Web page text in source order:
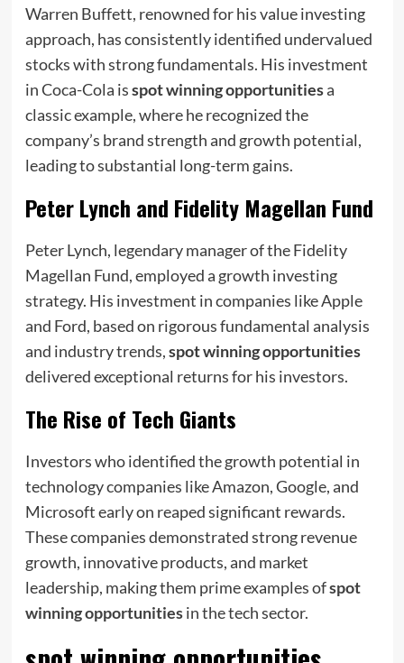
Warren Buffett, renowned for his value investing
approach, has consistently identified undervalued
stocks with strong fundamentals. His investment
in Coca-Cola isspot winning opportunitiesa
classic example, where he recognized the
company’s brand strength and growth potential,
leading to substantial long-term gains.
Peter Lynch and Fidelity Magellan Fund
Peter Lynch, legendary manager of the Fidelity
Magellan Fund, employed a growth investing
strategy. His investment in companies like Apple
and Ford, based on rigorous fundamental analysis
and industry trends,spot winning opportunities
delivered exceptional returns for his investors.
The Rise of Tech Giants
Investors who identified the growth potential in
technology companies like Amazon, Google, and
Microsoft early on reaped significant rewards.
These companies demonstrated strong revenue
growth, innovative products, and market
leadership, making them prime examples ofspot
winning opportunitiesin the tech sector.